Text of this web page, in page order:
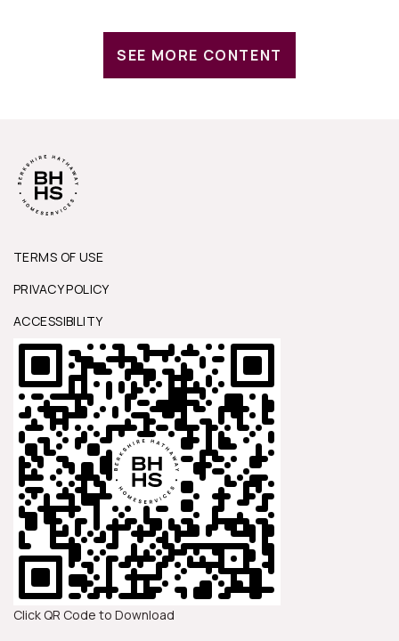
SEE MORE CONTENT
TERMS OF USE
PRIVACY POLICY
ACCESSIBILITY
Click QR Code to Download